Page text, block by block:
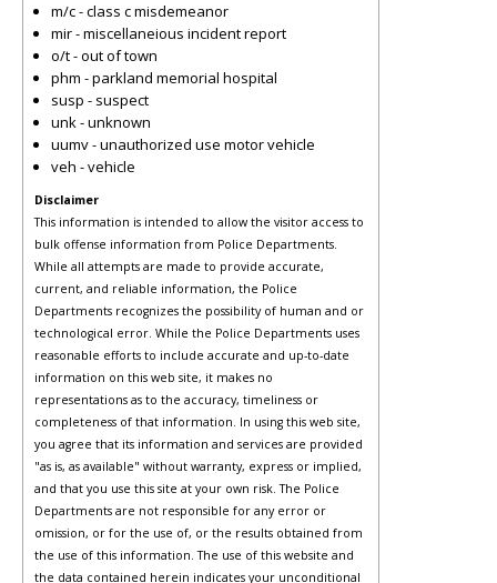
m/c - class c misdemeanor
mir - miscellaneious incident report
o/t - out of town
phm - parkland memorial hospital
susp - suspect
unk - unknown
uumv - unauthorized use motor vehicle
veh - vehicle
Disclaimer
This information is intended to allow the visitor access to
bulk offense information from Police Departments.
While all attempts are made to provide accurate,
current, and reliable information, the Police
Departments recognizes the possibility of human and or
technological error. While the Police Departments uses
reasonable efforts to include accurate and up-to-date
information on this web site, it makes no
representations as to the accuracy, timeliness or
completeness of that information. In using this web site,
you agree that its information and services are provided
"as is, as available" without warranty, express or implied,
and that you use this site at your own risk. The Police
Departments are not responsible for any error or
omission, or for the use of, or the results obtained from
the use of this information. The use of this website and
the data contained herein indicates your unconditional